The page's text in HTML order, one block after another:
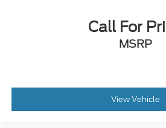
Call For
MSRP
View Vehicle